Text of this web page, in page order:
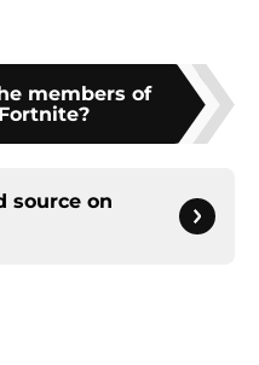
members of
source on